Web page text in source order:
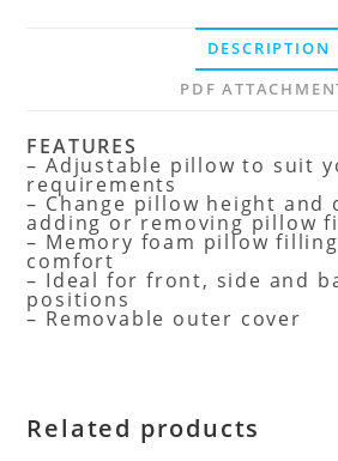
DESCRIPTION
PDF
FEATURES
– Adjustable pillow to suit
requirements
– Change pillow height and
adding or removing pillow
– Memory foam pillow
comfort
– Ideal for front, side and
positions
– Removable outer cover
Related products